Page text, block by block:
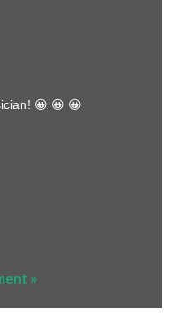
😀 😀 😀
»